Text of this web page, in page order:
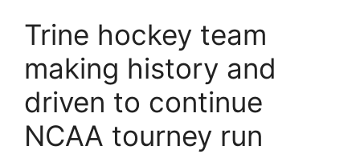
Trine hockey team
making history and
driven to continue
NCAA tourney run